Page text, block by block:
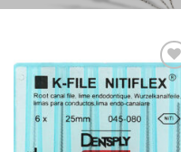
Add to
wishlist